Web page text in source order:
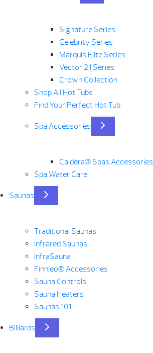
Signature Series
Celebrity Series
Marquis Elite Series
Vector 21 Series
Crown Collection
Shop All Hot Tubs
Find Your Perfect Hot Tub
Spa Accessories
Caldera® Spas Accessories
Spa Water Care
Saunas
Traditional Saunas
Infrared Saunas
InfraSauna
Finnleo® Accessories
Sauna Controls
Sauna Heaters
Saunas 101
Billiards